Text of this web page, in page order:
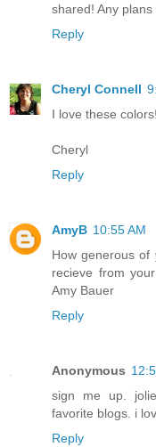
shared! Any
Reply
Cheryl Connell
I love these colors!
Cheryl
Reply
AmyB 10:55 AM
How generous
recieve from
Amy Bauer
Reply
Anonymous
sign me up.
favorite blogs. i
Reply